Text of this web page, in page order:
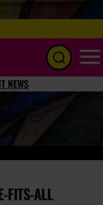
NEWS
FITS-ALL